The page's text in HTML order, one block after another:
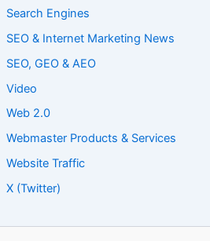
Search Engines
SEO & Internet Marketing News
SEO, GEO & AEO
Video
Web 2.0
Webmaster Products & Services
Website Traffic
X (Twitter)